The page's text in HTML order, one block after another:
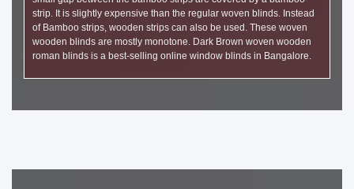
strip. It is slightly expensive than the regular woven blinds. Instead
of Bamboo strips, wooden strips can also be used. These woven
wooden blinds are mostly monotone. Dark Brown woven wooden
roman blinds is a best-selling online window blinds in Bangalore.